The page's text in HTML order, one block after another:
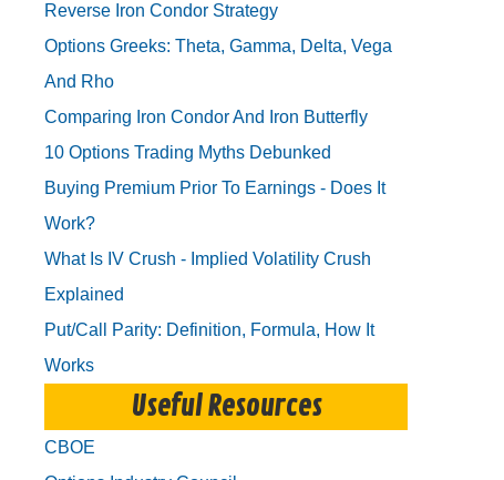
Reverse Iron Condor Strategy
Options Greeks: Theta, Gamma, Delta, Vega
And Rho
Comparing Iron Condor And Iron Butterfly
10 Options Trading Myths Debunked
Buying Premium Prior To Earnings - Does It
Work?
What Is IV Crush - Implied Volatility Crush
Explained
Put/Call Parity: Definition, Formula, How It
Works
Useful Resources
CBOE